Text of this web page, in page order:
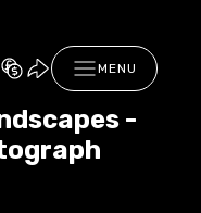
MENU
-